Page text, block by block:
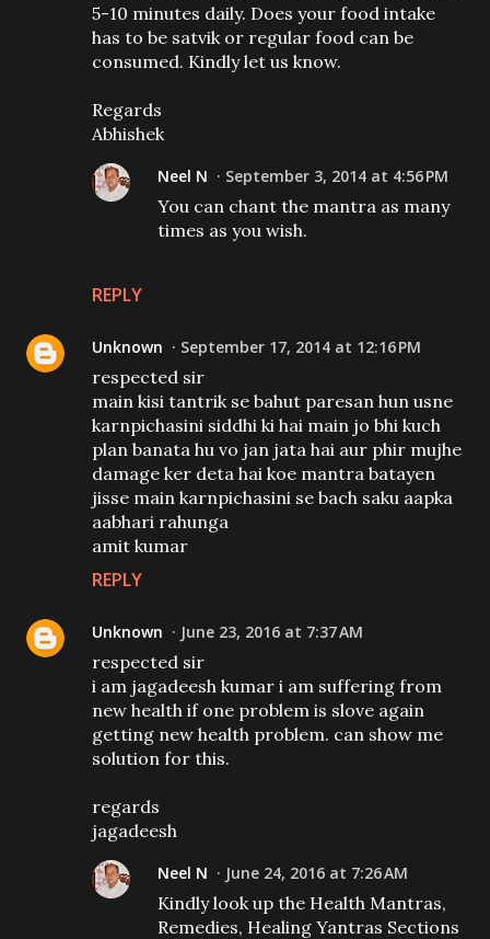
5-10 minutes daily. Does your food intake
has to be satvik or regular food can be
consumed. Kindly let us know.
Regards
Abhishek
REPLY
Neel N September 3, 2014 at 4:56 PM
You can chant the mantra as many
times as you wish.
Unknown September 17, 2014 at 12:16 PM
respected sir
main kisi tantrik se bahut paresan hun usne
karnpichasini siddhi ki hai main jo bhi kuch
plan banata hu vo jan jata hai aur phir mujhe
damage ker deta hai koe mantra batayen
jisse main karnpichasini se bach saku aapka
aabhari rahunga
amit kumar
REPLY
Unknown June 23, 2016 at 7:37 AM
respected sir
i am jagadeesh kumar i am suffering from
new health if one problem is slove again
getting new health problem. can show me
solution for this.
regards
jagadeesh
Neel N June 24, 2016 at 7:26 AM
Kindly look up the Health Mantras,
Remedies, Healing Yantras Sections